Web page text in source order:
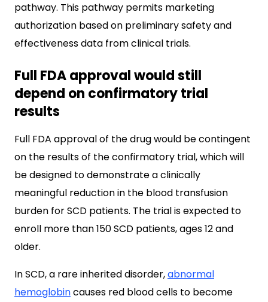
pathway. This pathway permits marketing
authorization based on preliminary safety and
effectiveness data from clinical trials.
Full FDA approval would still
depend on confirmatory trial
results
Full FDA approval of the drug would be contingent
on the results of the confirmatory trial, which will
be designed to demonstrate a clinically
meaningful reduction in the blood transfusion
burden for SCD patients. The trial is expected to
enroll more than 150 SCD patients, ages 12 and
older.
In SCD, a rare inherited disorder,abnormal
hemoglobincauses red blood cells to become